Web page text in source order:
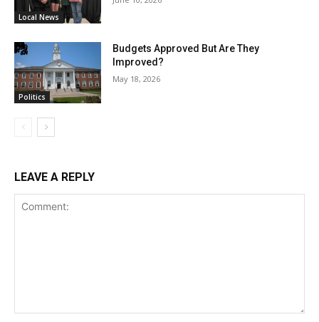
Local News
Politics
Budgets Approved But Are They
Improved?
May 18, 2026
LEAVE A REPLY